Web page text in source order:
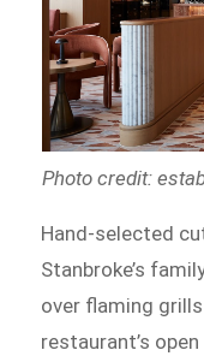
Photo credit:
Hand-selected
Stanbroke’s
over flaming
restaurant’s